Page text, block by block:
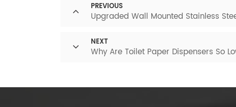
PREVIOUS
Upgraded Wall Mounted Stainless
NEXT
Why Are Toilet Paper Dispensers So